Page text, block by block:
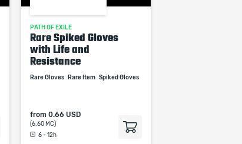
PATH OF EXILE
Rare Spiked Gloves
with Life and
Resistance
Rare Gloves Rare Item Spiked Gloves
from 0.66 USD
(6.60 MC)
6 - 12h